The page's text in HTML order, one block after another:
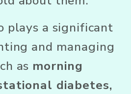
plays a significant
and managing
as morning
diabetes,